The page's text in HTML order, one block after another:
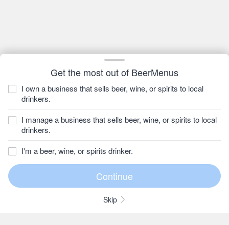
Get the most out of BeerMenus
I own a business that sells beer, wine, or spirits to local
drinkers.
I manage a business that sells beer, wine, or spirits to local
drinkers.
I'm a beer, wine, or spirits drinker.
Skip